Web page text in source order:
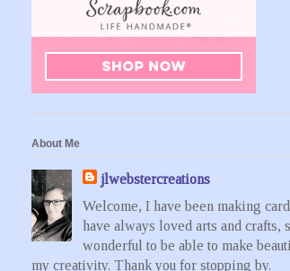
About Me
jlwebstercreations
Welcome, I have been making
have always loved arts and crafts,
wonderful to be able to make
my creativity. Thank you for stopping by.